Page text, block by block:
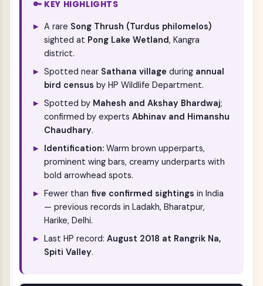
🔑 KEY HIGHLIGHTS
A rare Song Thrush (Turdus philomelos)
sighted at Pong Lake Wetland, Kangra
district.
Spotted near Sathana village during annual
bird census by HP Wildlife Department.
Spotted by Mahesh and Akshay Bhardwaj;
confirmed by experts Abhinav and Himanshu
Chaudhary.
Identification: Warm brown upperparts,
prominent wing bars, creamy underparts with
bold arrowhead spots.
Fewer than five confirmed sightings in India
— previous records in Ladakh, Bharatpur,
Harike, Delhi.
Last HP record: August 2018 at Rangrik Na,
Spiti Valley.